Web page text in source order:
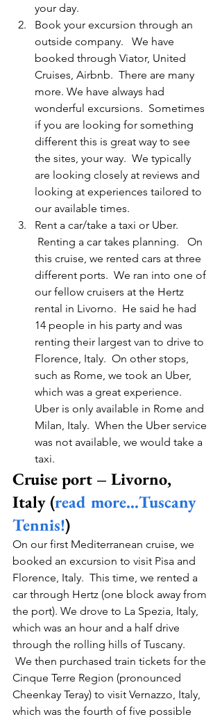
your day.
Book your excursion through an
outside company.   We have
booked through Viator, United
Cruises, Airbnb.  There are many
more. We have always had
wonderful excursions.  Sometimes
if you are looking for something
different this is great way to see
the sites, your way.  We typically
are looking closely at reviews and
looking at experiences tailored to
our available times.
Rent a car/take a taxi or Uber.
Renting a car takes planning.   On
this cruise, we rented cars at three
different ports.  We ran into one of
our fellow cruisers at the Hertz
rental in Livorno.  He said he had
14 people in his party and was
renting their largest van to drive to
Florence, Italy.  On other stops,
such as Rome, we took an Uber,
which was a great experience.
Uber is only available in Rome and
Milan, Italy.  When the Uber service
was not available, we would take a
taxi.
Cruise port – Livorno,
Italy (read more…Tuscany
Tennis!)
On our first Mediterranean cruise, we
booked an excursion to visit Pisa and
Florence, Italy.  This time, we rented a
car through Hertz (one block away from
the port). We drove to La Spezia, Italy,
which was an hour and a half drive
through the rolling hills of Tuscany.
We then purchased train tickets for the
Cinque Terre Region (pronounced
Cheenkay Teray) to visit Vernazzo, Italy,
which was the fourth of five possible